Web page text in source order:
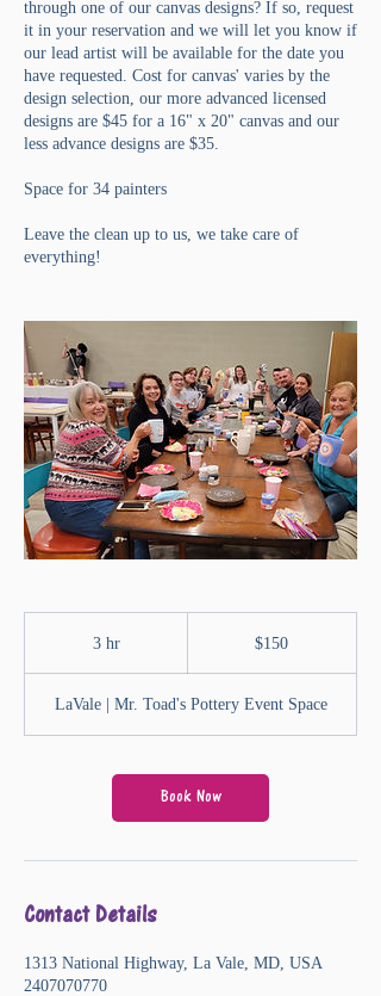
through one of our canvas designs? If so, request
it in your reservation and we will let you know if
our lead artist will be available for the date you
have requested. Cost for canvas' varies by the
design selection, our more advanced licensed
designs are $45 for a 16" x 20" canvas and our
less advance designs are $35.
Space for 34 painters
Leave the clean up to us, we take care of
everything!
3 hr3
$150
LaVale | Mr. Toad's Pottery Event Space
Book Now
Contact Details
1313 National Highway, La Vale, MD, USA
2407070770